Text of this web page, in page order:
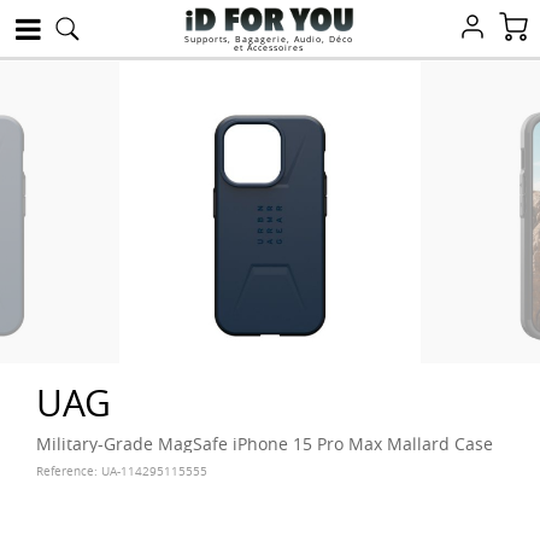
Supports, Bagagerie, Audio, Déco
et Accessoires
UAG
Military-Grade MagSafe iPhone 15 Pro Max Mallard Case
Reference: UA-114295115555